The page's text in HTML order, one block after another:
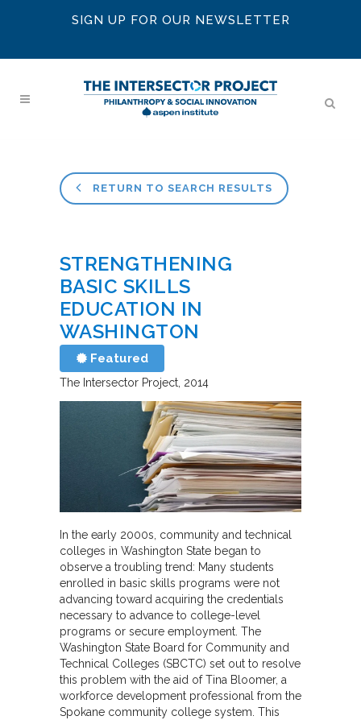
SIGN UP FOR OUR NEWSLETTER
RETURN TO SEARCH RESULTS
STRENGTHENING
BASIC SKILLS
EDUCATION IN
WASHINGTON
Featured
The Intersector Project 2014
In the early 2000s, community and technical
colleges in Washington State began to
observe a troubling trend: Many students
enrolled in basic skills programs were not
advancing toward acquiring the credentials
necessary to advance to college-level
programs or secure employment. The
Washington State Board for Community and
Technical Colleges (SBCTC) set out to resolve
this problem with the aid of Tina Bloomer, a
workforce development professional from the
Spokane community college system. This